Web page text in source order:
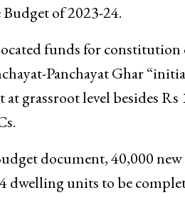
of 2023-24.
funds for constitution
Panchayat Ghar
grassroot level besides
document, 40,000
dwelling units to be